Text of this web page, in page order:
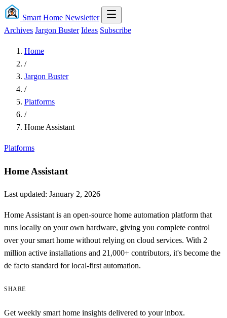
Smart Home Newsletter
Archives Jargon Buster Ideas Subscribe
Home
/
Jargon Buster
/
Platforms
/
Home Assistant
Platforms
Home Assistant
Last updated: January 2, 2026
Home Assistant is an open-source home automation platform that
runs locally on your own hardware, giving you complete control
over your smart home without relying on cloud services. With 2
million active installations and 21,000+ contributors, it's become the
de facto standard for local-first automation.
SHARE
Get weekly smart home insights delivered to your inbox.